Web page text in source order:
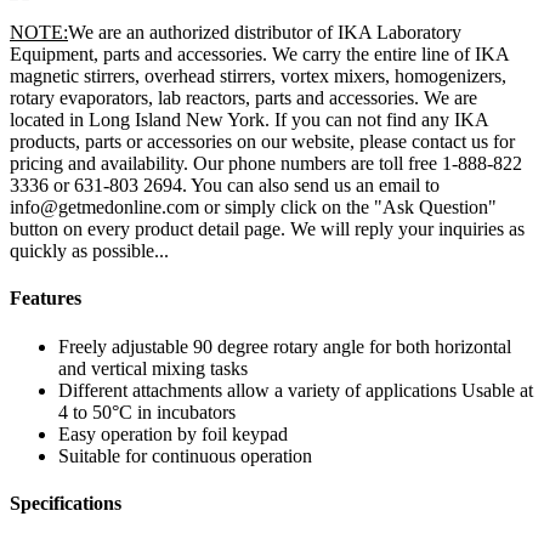
NOTE:We are an authorized distributor of IKA Laboratory
Equipment, parts and accessories. We carry the entire line of IKA
magnetic stirrers, overhead stirrers, vortex mixers, homogenizers,
rotary evaporators, lab reactors, parts and accessories. We are
located in Long Island New York. If you can not find any IKA
products, parts or accessories on our website, please contact us for
pricing and availability. Our phone numbers are toll free 1-888-822
3336 or 631-803 2694. You can also send us an email to
info@getmedonline.com or simply click on the "Ask Question"
button on every product detail page. We will reply your inquiries as
quickly as possible...
Features
Freely adjustable 90 degree rotary angle for both horizontal
and vertical mixing tasks
Different attachments allow a variety of applications Usable at
4 to 50°C in incubators
Easy operation by foil keypad
Suitable for continuous operation
Specifications